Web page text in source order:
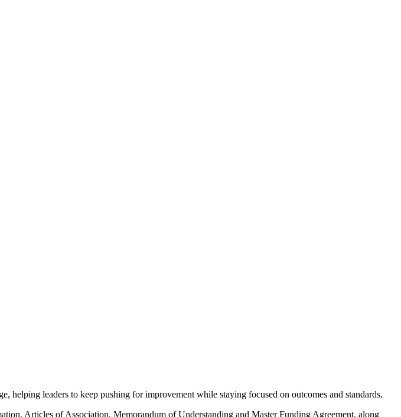
leaders to keep pushing for improvement while staying focused on outcomes and standards.
Articles of Association, Memorandum of Understanding and Master Funding Agreement, along